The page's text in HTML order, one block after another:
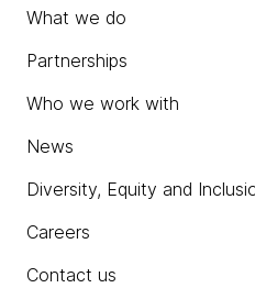
What we do
Partnerships
Who we work with
News
Diversity, Equity and
Careers
Contact us